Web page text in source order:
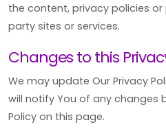
the content, privacy policies
party sites or services.
Changes to this
We may update Our Privacy
will notify You of any changes
Policy on this page.